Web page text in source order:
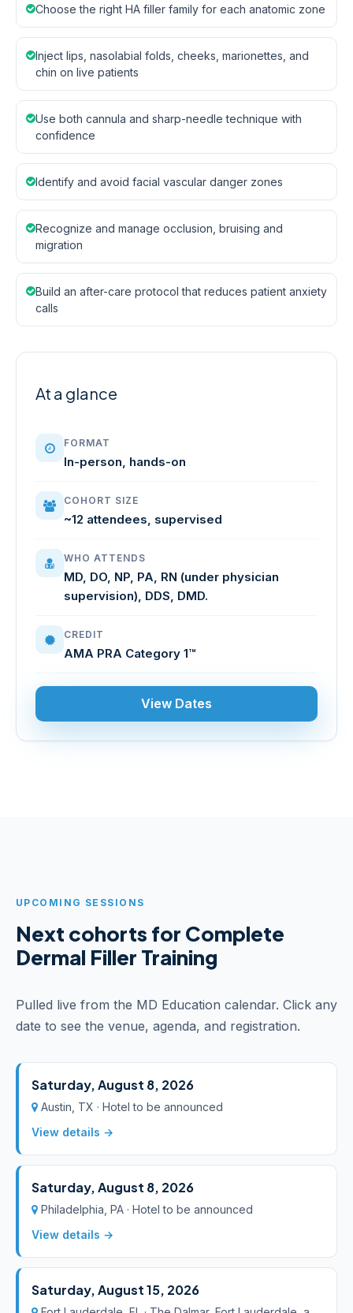
Choose the right HA filler family for each anatomic zone
Inject lips, nasolabial folds, cheeks, marionettes, and
chin on live patients
Use both cannula and sharp-needle technique with
confidence
Identify and avoid facial vascular danger zones
Recognize and manage occlusion, bruising and
migration
Build an after-care protocol that reduces patient anxiety
calls
At a glance
FORMAT
In-person, hands-on
COHORT SIZE
~12 attendees, supervised
WHO ATTENDS
MD, DO, NP, PA, RN (under physician
supervision), DDS, DMD.
CREDIT
AMA PRA Category 1™
View Dates
UPCOMING SESSIONS
Next cohorts for Complete
Dermal Filler Training
Pulled live from the MD Education calendar. Click any
date to see the venue, agenda, and registration.
Saturday, August 8, 2026
Austin, TX · Hotel to be announced
View details →
Saturday, August 8, 2026
Philadelphia, PA · Hotel to be announced
View details →
Saturday, August 15, 2026